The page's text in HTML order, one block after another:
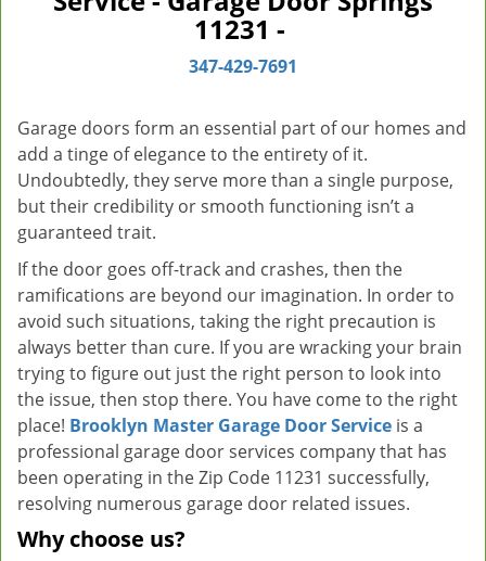
i
n
11231 -
347-429-7691
Garage doors form an essential part of our homes and
add a tinge of elegance to the entirety of it.
Undoubtedly, they serve more than a single purpose,
but their credibility or smooth functioning isn’t a
guaranteed trait.
If the door goes off-track and crashes, then the
ramifications are beyond our imagination. In order to
avoid such situations, taking the right precaution is
always better than cure. If you are wracking your brain
trying to figure out just the right person to look into
the issue, then stop there. You have come to the right
place! Brooklyn Master Garage Door Service is a
professional garage door services company that has
been operating in the Zip Code 11231 successfully,
resolving numerous garage door related issues.
Why choose us?